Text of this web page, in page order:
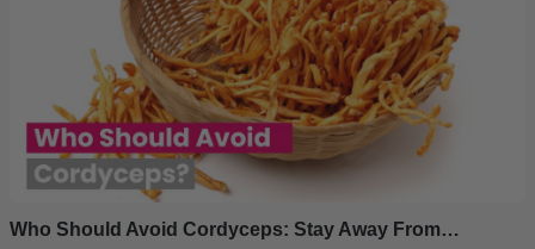
Who Should Avoid Cordyceps: Stay Away From…